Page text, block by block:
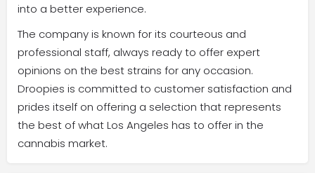
into a better experience.
The company is known for its courteous and
professional staff, always ready to offer expert
opinions on the best strains for any occasion.
Droopies is committed to customer satisfaction and
prides itself on offering a selection that represents
the best of what Los Angeles has to offer in the
cannabis market.